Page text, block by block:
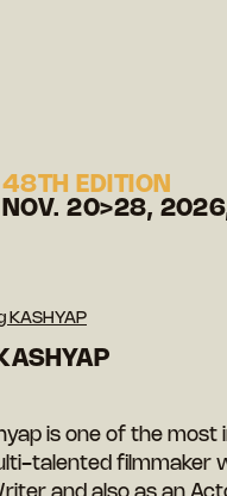
48TH EDITION
NOV. 20>28,
KASHYAP
is one of the
talented filmmaker
and also as an